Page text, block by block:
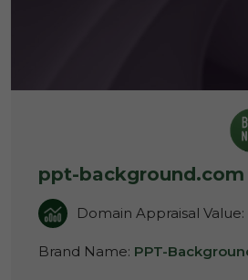
ppt-background.com
Domain Appraisal Value:
Brand Name: PPT-